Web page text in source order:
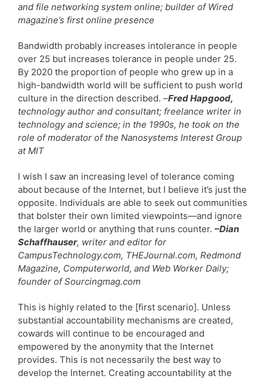
and file networking system online; builder of Wired
magazine’s first online presence
Bandwidth probably increases intolerance in people
over 25 but increases tolerance in people under 25.
By 2020 the proportion of people who grew up in a
high-bandwidth world will be sufficient to push world
culture in the direction described. –Fred Hapgood,
technology author and consultant; freelance writer in
technology and science; in the 1990s, he took on the
role of moderator of the Nanosystems Interest Group
at MIT
I wish I saw an increasing level of tolerance coming
about because of the Internet, but I believe it’s just the
opposite. Individuals are able to seek out communities
that bolster their own limited viewpoints—and ignore
the larger world or anything that runs counter. –Dian
Schaffhauser, writer and editor for
CampusTechnology.com, THEJournal.com, Redmond
Magazine, Computerworld, and Web Worker Daily;
founder of Sourcingmag.com
This is highly related to the [first scenario]. Unless
substantial accountability mechanisms are created,
cowards will continue to be encouraged and
empowered by the anonymity that the Internet
provides. This is not necessarily the best way to
develop the Internet. Creating accountability at the